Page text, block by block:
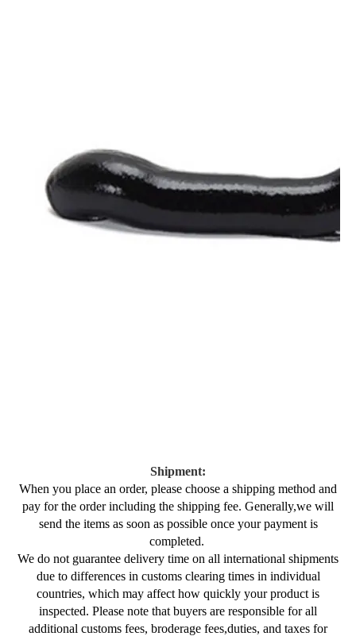
Shipment:
When you place an order, please choose a shipping method and
pay for the order including the shipping fee. Generally,we will
send the items as soon as possible once your payment is
completed.
We do not guarantee delivery time on all international shipments
due to differences in customs clearing times in individual
countries, which may affect how quickly your product is
inspected. Please note that buyers are responsible for all
additional customs fees, broderage fees,duties, and taxes for